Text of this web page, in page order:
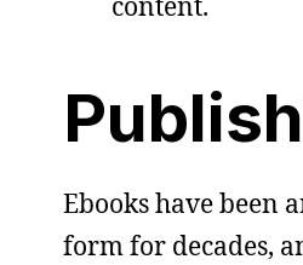
Ebooks have been
form for decades,